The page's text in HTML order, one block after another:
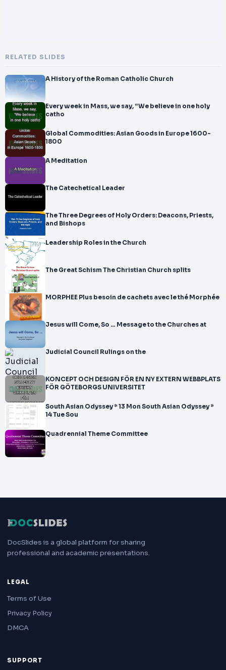
RELATED SLIDES
A History of the Roman Catholic Church
Every week in Mass, we say, “We believe in one holy
catho
Global Commodities: Asian Goods in Europe 1600-
1800
A Meditation
The Catechetical Leader
The Three Degrees of Holy Orders: Deacons, Priests,
and Bishops
Leadership Roles in the Church
The Great Schism The Christian Church splits
MORPHEE Plus besoin de cachets avec le thé Morphée
Jesus will Come, So … Message to the Churches at
Judicial Council Rulings on the
KONCEPT OCH DESIGN FÖR EN NY EXTERN WEBBPLATS
FÖR GÖTEBORGS UNIVERSITET
South Asian Odyssey * 13 Mon South Asian Odyssey *
14 Tue Sou
Quadrennial Theme Committee
DocSlides is a global platform for sharing
professional and academic presentations.
LEGAL
Terms of Use
Privacy Policy
DMCA
SUPPORT